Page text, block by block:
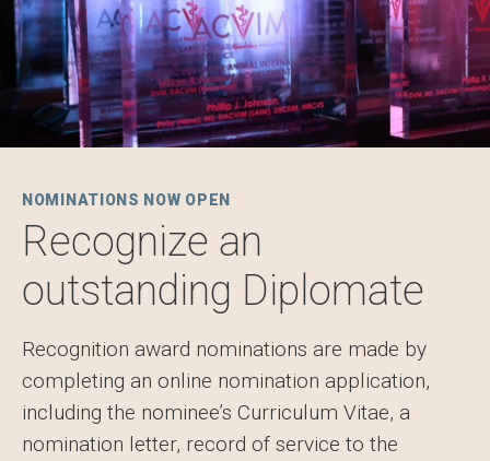
NOMINATIONS NOW OPEN
Recognize an
outstanding Diplomate
Recognition award nominations are made by
completing an online nomination application,
including the nominee’s Curriculum Vitae, a
nomination letter, record of service to the